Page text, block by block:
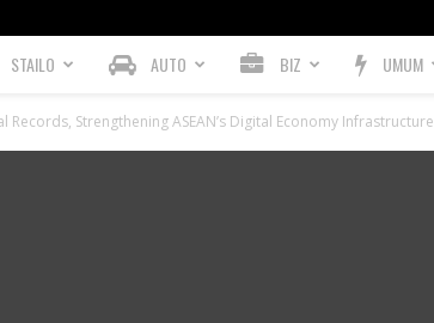
STAILO AUTO BIZ UMUM
Records, Strengthening ASEAN’s Digital Economy Infrastructure